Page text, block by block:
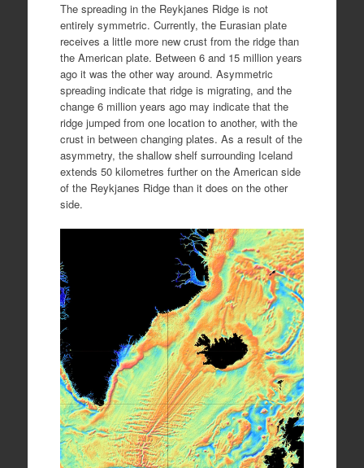
The spreading in the Reykjanes Ridge is not
entirely symmetric. Currently, the Eurasian plate
receives a little more new crust from the ridge than
the American plate. Between 6 and 15 million years
ago it was the other way around. Asymmetric
spreading indicate that ridge is migrating, and the
change 6 million years ago may indicate that the
ridge jumped from one location to another, with the
crust in between changing plates. As a result of the
asymmetry, the shallow shelf surrounding Iceland
extends 50 kilometres further on the American side
of the Reykjanes Ridge than it does on the other
side.